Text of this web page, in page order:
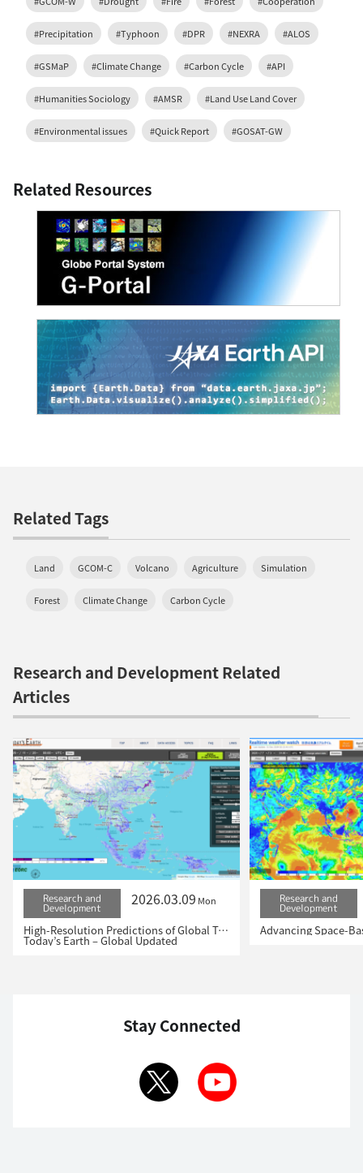
#Precipitation #Typhoon #DPR #NEXRA #ALOS
#GSMaP #Climate Change #Carbon Cycle #API
#Humanities Sociology #AMSR #Land Use Land Cover
#Environmental issues #Quick Report #GOSAT-GW
Related Resources
Related Tags
Land GCOM-C Volcano Agriculture Simulation
Forest Climate Change Carbon Cycle
Research and Development Related
Articles
Research and
Development 2026.03.09 Mon
High-Resolution Predictions of Global Terrestrial Water Cycle:
Today’s Earth – Global Updated
Research and
Development
Stay Connected